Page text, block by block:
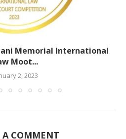
Memorial International
Moot...
2, 2023
A COMMENT